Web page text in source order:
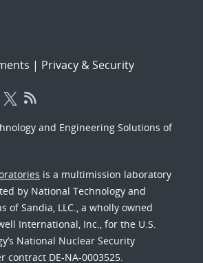
| Privacy & Security
and Engineering Solutions of
is a multimission laboratory
by National Technology and
of Sandia, LLC., a wholly owned
International, Inc., for the U.S.
National Nuclear Security
DE-NA-0003525.